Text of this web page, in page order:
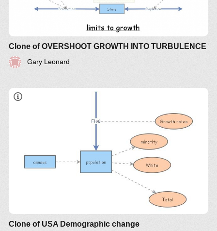
Clone of OVERSHOOT GROWTH INTO TURBULENCE
Gary Leonard
Clone of USA Demographic change